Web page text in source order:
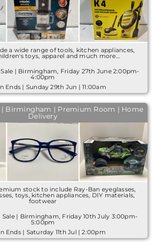
a wide range of tools, kitchen appliances,
toys, apparel and much more…
| Birmingham, Friday 27th June 2:00pm-
4:00pm
Ends | Sunday 29th Jun | 11:00am
| Birmingham | Premium Room | Home
Delivery
stock to include Ray-Ban eyeglasses,
toys, kitchen appliances, DIY materials,
footwear
| Birmingham, Friday 10th July 3:00pm-
5:00pm
Ends | Saturday 11th Jul | 2:00pm